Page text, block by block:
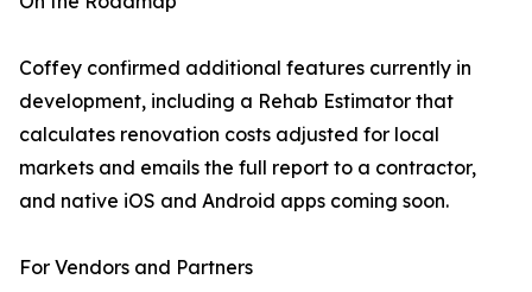
Coffey confirmed additional features currently in
development, including a Rehab Estimator that
calculates renovation costs adjusted for local
markets and emails the full report to a contractor,
and native iOS and Android apps coming soon.
For Vendors and Partners